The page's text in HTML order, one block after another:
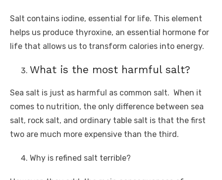
Salt contains iodine, essential for life. This element
helps us produce thyroxine, an essential hormone for
life that allows us to transform calories into energy.
What is the most harmful salt?
Sea salt is just as harmful as common salt. When it
comes to nutrition, the only difference between sea
salt, rock salt, and ordinary table salt is that the first
two are much more expensive than the third.
Why is refined salt terrible?